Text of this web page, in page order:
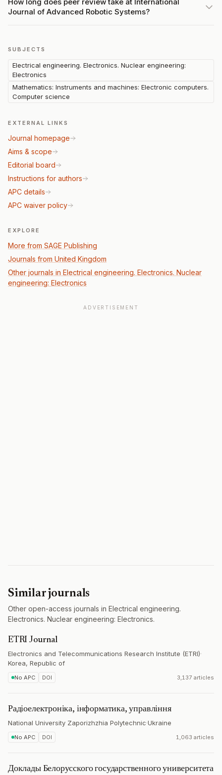
Journal of Advanced Robotic Systems?
SUBJECTS
Electrical engineering. Electronics. Nuclear engineering:
Electronics
Mathematics: Instruments and machines: Electronic computers.
Computer science
EXTERNAL LINKS
Journal homepage
Aims & scope
Editorial board
Instructions for authors
APC details
APC waiver policy
EXPLORE
More from SAGE Publishing
Journals from United Kingdom
Other journals in Electrical engineering. Electronics. Nuclear
engineering: Electronics
ADVERTISEMENT
Similar journals
Other open-access journals in Electrical engineering.
Electronics. Nuclear engineering: Electronics.
ETRI Journal
Electronics and Telecommunications Research Institute (ETRI)·
Korea, Republic of
No APC DOI 3,137 articles
Радіоелектроніка, інформатика, управління
National University Zaporizhzhia Polytechnic·Ukraine
No APC DOI 1,063 articles
Доклады Белорусского государственного университета